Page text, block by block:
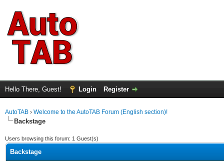
Hello There, Guest! Login Register
AutoTAB › Welcome to the AutoTAB Forum (English section)!
Backstage
Users browsing this forum: 1 Guest(s)
Backstage